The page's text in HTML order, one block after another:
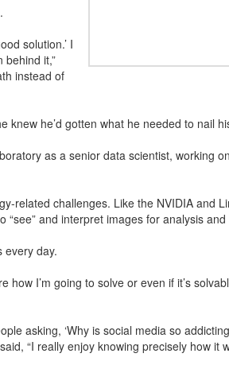
solution.’ I
it,”
instead of
knew he’d gotten what he needed to nail
as a senior data scientist, working
related challenges. Like the NVIDIA and
and interpret images for analysis
every day.
how I’m going to solve or even if it’s
asking, ‘Why is social media so
“I really enjoy knowing precisely how it